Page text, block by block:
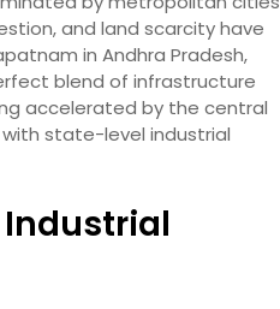
and land scarcity have
in Andhra Pradesh,
blend of infrastructure
accelerated by the central
with state-level industrial